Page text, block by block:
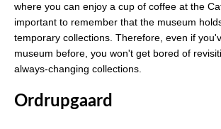
where you can enjoy a cup of coffee at the
important to remember that the museum
temporary collections. Therefore, even if
museum before, you won't get bored of
always-changing collections.
Ordrupgaard